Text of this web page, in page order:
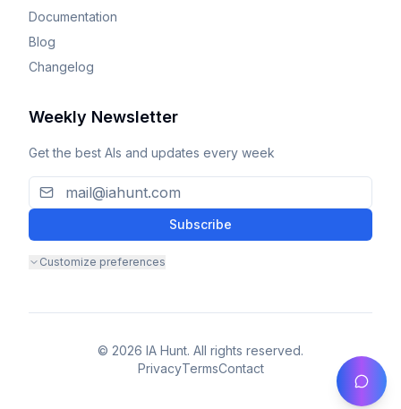
Documentation
Blog
Changelog
Weekly Newsletter
Get the best AIs and updates every week
Subscribe
Customize preferences
© 2026 IA Hunt. All rights reserved.
PrivacyTermsContact